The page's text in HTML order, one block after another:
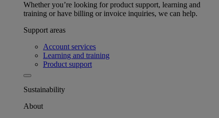
Whether you’re looking for product support, learning and
training or have billing or invoice inquiries, we can help.
Support areas
Account services
Learning and training
Product support
Sustainability
About